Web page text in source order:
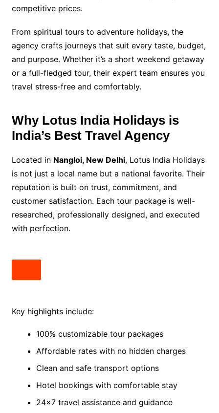
competitive prices.
From spiritual tours to adventure holidays, the
agency crafts journeys that suit every taste, budget,
and purpose. Whether it’s a short weekend getaway
or a full-fledged tour, their expert team ensures you
travel stress-free and comfortably.
Why Lotus India Holidays is
India’s Best Travel Agency
Located in Nangloi, New Delhi, Lotus India Holidays
is not just a local name but a national favorite. Their
reputation is built on trust, commitment, and
customer satisfaction. Each tour package is well-
researched, professionally designed, and executed
with perfection.
Key highlights include:
100% customizable tour packages
Affordable rates with no hidden charges
Clean and safe transport options
Hotel bookings with comfortable stay
24×7 travel assistance and guidance